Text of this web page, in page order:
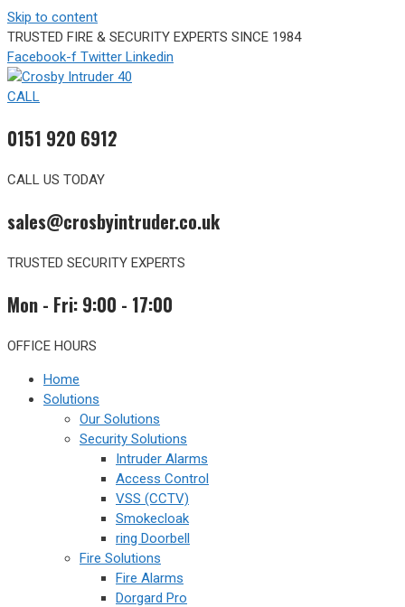
Skip to content
TRUSTED FIRE & SECURITY EXPERTS SINCE 1984
Facebook-f Twitter Linkedin
CALL
0151 920 6912
CALL US TODAY
sales@crosbyintruder.co.uk
TRUSTED SECURITY EXPERTS
Mon - Fri: 9:00 - 17:00
OFFICE HOURS
Home
Solutions
Our Solutions
Security Solutions
Intruder Alarms
Access Control
VSS (CCTV)
Smokecloak
ring Doorbell
Fire Solutions
Fire Alarms
Dorgard Pro